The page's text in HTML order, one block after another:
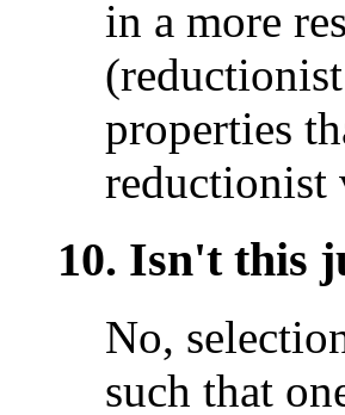
in a more
properties
10. Isn't this
No,
such that